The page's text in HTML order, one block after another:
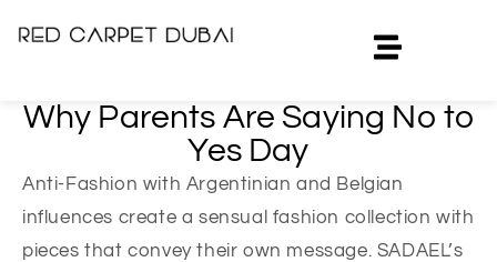
Why Parents Are Saying No to
Yes Day
Anti-Fashion with Argentinian and Belgian
influences create a sensual fashion collection with
pieces that convey their own message. SADAEL’s